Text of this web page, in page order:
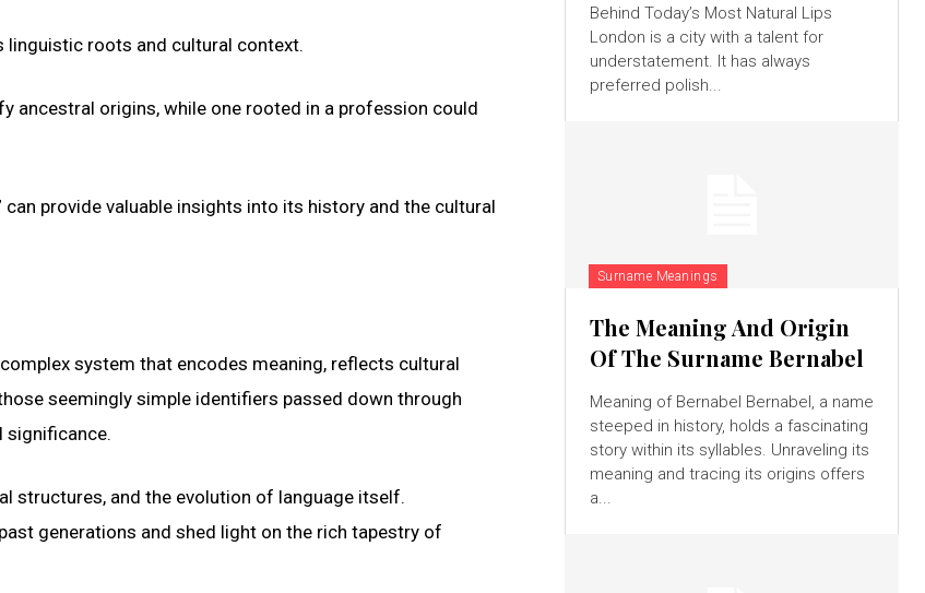
linguistic roots and cultural context.
ancestral origins, while one rooted in a profession could
provide valuable insights into its history and the cultural
system that encodes meaning, reflects cultural
seemingly simple identifiers passed down through
significance.
structures, and the evolution of language itself.
generations and shed light on the rich tapestry of
Behind Today’s Most Natural Lips
London is a city with a talent for
understatement. It has always
preferred polish...
Surname Meanings
The Meaning And Origin
Of The Surname Bernabel
Meaning of Bernabel Bernabel, a name
steeped in history, holds a fascinating
story within its syllables. Unraveling its
meaning and tracing its origins offers
a...